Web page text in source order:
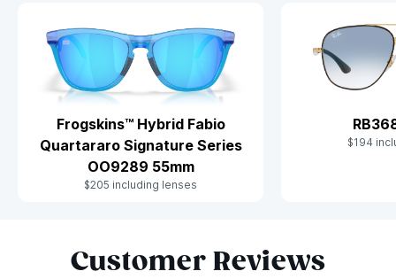
Frogskins™ Hybrid Fabio
Quartararo Signature Series
OO9289 55mm
$205 including lenses
$194
Customer Reviews